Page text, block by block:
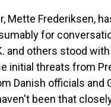
Mette Frederiksen,
for
and others stood
initial threats from
Danish officials and
been that